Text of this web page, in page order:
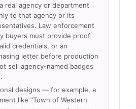
real agency or department
to that agency or its
Law enforcement
buyers must provide proof
credentials, or an
letter before production
sell agency-named badges
designs — for example, a
like “Town of Western